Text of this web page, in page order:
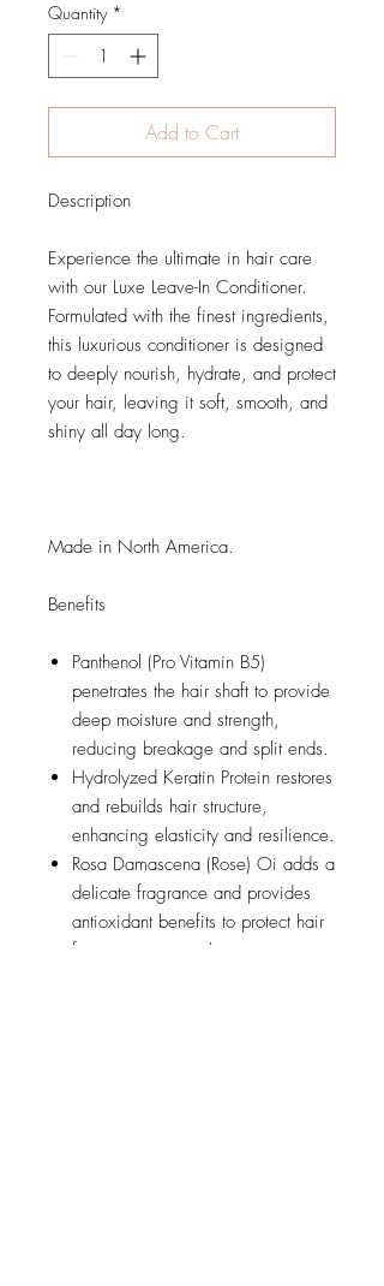
Quantity *
Add to Cart
Description
Experience the ultimate in hair care
with our Luxe Leave-In Conditioner.
Formulated with the finest ingredients,
this luxurious conditioner is designed
to deeply nourish, hydrate, and protect
your hair, leaving it soft, smooth, and
shiny all day long.
Made in North America.
Benefits
Panthenol (Pro Vitamin B5)
penetrates the hair shaft to provide
deep moisture and strength,
reducing breakage and split ends.
Hydrolyzed Keratin Protein restores
and rebuilds hair structure,
enhancing elasticity and resilience.
Rosa Damascena (Rose) Oi adds a
delicate fragrance and provides
antioxidant benefits to protect hair
from environmental stressors.